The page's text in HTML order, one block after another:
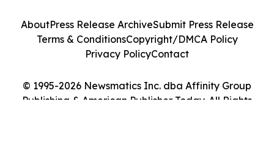
© 1995-2026 Newsmatics Inc. dba Affinity Group
Publishing & American Publisher Today. All Rights
AboutPress Release ArchiveSubmit Press Release
Terms & ConditionsCopyright/DMCA Policy
Privacy PolicyContact